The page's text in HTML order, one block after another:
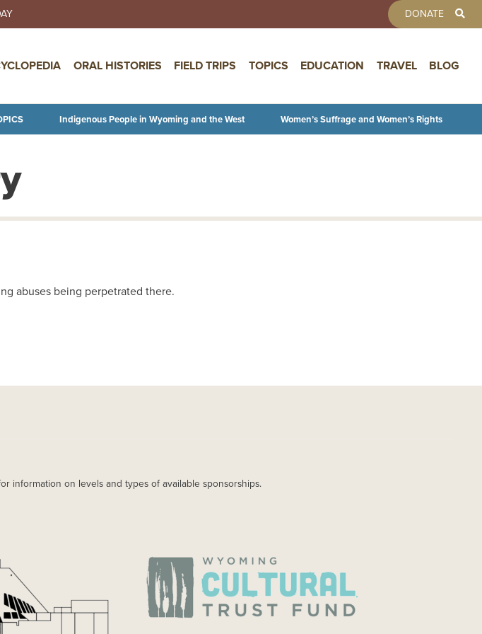
Skip to main content
DONATE
ORAL HISTORIES FIELD TRIPS TOPICS EDUCATION TRAVEL BLOG
Indigenous People in Wyoming and the West Women’s Suffrage and Women’s Rights
abuses being perpetrated there.
information on levels and types of available sponsorships.
IMAGE